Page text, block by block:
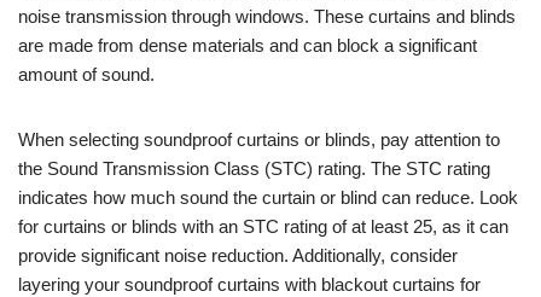
noise transmission through windows. These curtains and blinds
are made from dense materials and can block a significant
amount of sound.
When selecting soundproof curtains or blinds, pay attention to
the Sound Transmission Class (STC) rating. The STC rating
indicates how much sound the curtain or blind can reduce. Look
for curtains or blinds with an STC rating of at least 25, as it can
provide significant noise reduction. Additionally, consider
layering your soundproof curtains with blackout curtains for